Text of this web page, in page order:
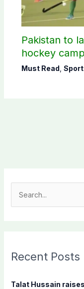
Pakistan to
hockey
Must Read
c
f
Recent Posts
Talat Hussain